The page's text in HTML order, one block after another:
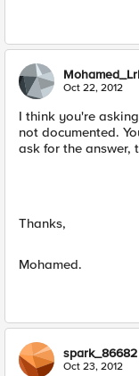
Oct 22, 2012
I think you're
not documented.
ask for the answer,
Thanks,
Mohamed.
spark_86682
Oct 23, 2012